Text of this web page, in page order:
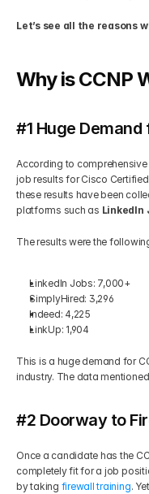
Terms &
Blogs
Privacy
404
Get Your Roadmap
Sign
Let’s see all the reasons
Why is CCNP
#1 Huge
According to
job results for Cisco
these results have been
platforms such as LinkedIn
The results were the
LinkedIn Jobs: 7,000+
SimplyHired: 3,296
Indeed: 4,225
LinkUp: 1,904
This is a huge demand for
industry. The data
#2 Doorway to
Once a candidate has the
completely fit for a job
by taking firewall training.